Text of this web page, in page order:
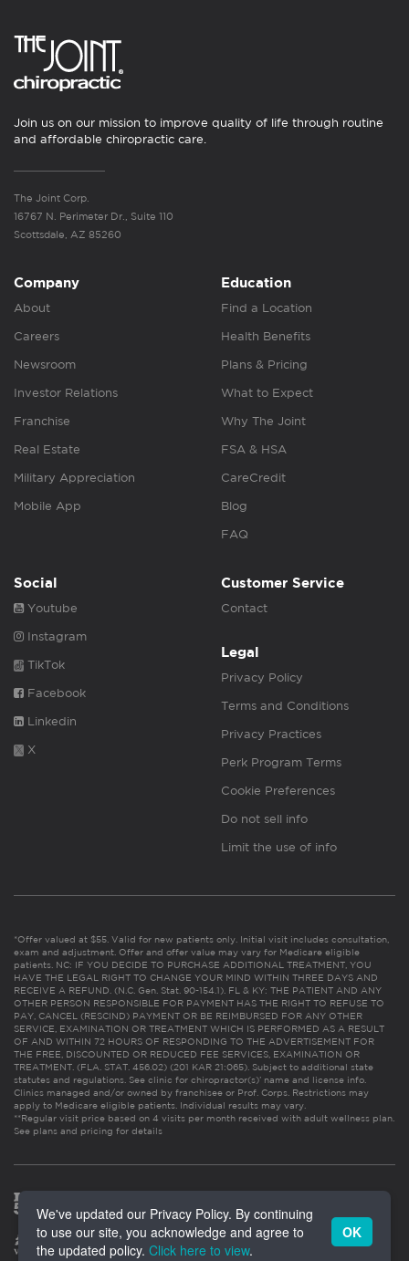
Join us on our mission to improve quality of life through routine
and affordable chiropractic care.
The Joint Corp.
16767 N. Perimeter Dr., Suite 110
Scottsdale, AZ 85260
Company
About
Careers
Newsroom
Investor Relations
Franchise
Real Estate
Military Appreciation
Mobile App
Education
Find a Location
Health Benefits
Plans & Pricing
What to Expect
Why The Joint
FSA & HSA
CareCredit
Blog
FAQ
Social
Youtube
Instagram
TikTok
Facebook
Linkedin
X
Customer Service
Contact
Legal
Privacy Policy
Terms and Conditions
Privacy Practices
Perk Program Terms
Cookie Preferences
Do not sell info
Limit the use of info
*Offer valued at $55. Valid for new patients only. Initial visit includes consultation,
exam and adjustment. Offer and offer value may vary for Medicare eligible
patients. NC: IF YOU DECIDE TO PURCHASE ADDITIONAL TREATMENT, YOU
HAVE THE LEGAL RIGHT TO CHANGE YOUR MIND WITHIN THREE DAYS AND
RECEIVE A REFUND. (N.C. Gen. Stat. 90-154.1). FL & KY: THE PATIENT AND ANY
OTHER PERSON RESPONSIBLE FOR PAYMENT HAS THE RIGHT TO REFUSE TO
PAY, CANCEL (RESCIND) PAYMENT OR BE REIMBURSED FOR ANY OTHER
SERVICE, EXAMINATION OR TREATMENT WHICH IS PERFORMED AS A RESULT
OF AND WITHIN 72 HOURS OF RESPONDING TO THE ADVERTISEMENT FOR
THE FREE, DISCOUNTED OR REDUCED FEE SERVICES, EXAMINATION OR
TREATMENT. (FLA. STAT. 456.02) (201 KAR 21:065). Subject to additional state
statutes and regulations. See clinic for chiropractor(s)’ name and license info.
Clinics managed and/or owned by franchisee or Prof. Corps. Restrictions may
apply to Medicare eligible patients. Individual results may vary.
**Regular visit price based on 4 visits per month received with adult wellness plan.
See plans and pricing for details
We've updated our Privacy Policy. By continuing
to use our site, you acknowledge and agree to
the updated policy. Click here to view.
OK